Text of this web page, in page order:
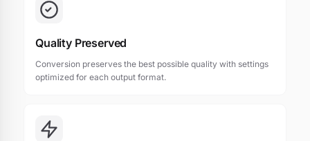
Quality Preserved
Conversion preserves the best possible quality with settings
optimized for each output format.